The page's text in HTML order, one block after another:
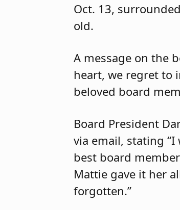
Oct. 13,
old.
A message on the
heart, we regret to
beloved board
Board President
via email, stating
best board
Mattie gave it her
forgotten.”